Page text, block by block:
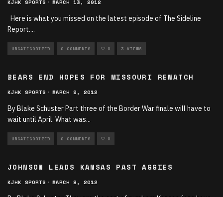
KJHK SPORTS · MARCH 13, 2012
Here is what you missed on the latest episode of The Sideline
Report....
UNCATEGORIZED 0 COMMENTS 0 3 VIEWS
BEARS END HOPES FOR MISSOURI REMATCH
KJHK SPORTS · MARCH 9, 2012
By Blake Schuster Part three of the Border War finale will have to
wait until April. What was...
UNCATEGORIZED 0 COMMENTS 0
JOHNSON LEADS KANSAS PAST AGGIES
KJHK SPORTS · MARCH 8, 2012